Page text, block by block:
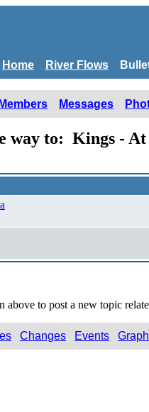
Home
River Flows
Members Messages
way to: Kings - At
above to post a new topic
Changes Events